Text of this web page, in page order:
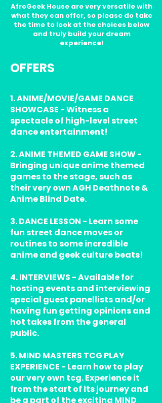
AfroGeek House are very versatile with
what they can offer, so please do take
the time to look at the choices below
and truly build your dream
experience!
OFFERS
1. ANIME/MOVIE/GAME DANCE
SHOWCASE - Witness a
spectacle of high-level street
dance entertainment!
2. ANIME THEMED GAME SHOW -
Bringing unique anime themed
games to the stage, such as
their very own AGH Deathnote &
Anime Blind Date.
3. DANCE LESSON - Learn some
fun street dance moves or
routines to some incredible
anime and geek culture beats!
4. INTERVIEWS - Available for
hosting events and interviewing
special guest panellists and/or
having fun getting opinions and
hot takes from the general
public.
5. MIND MASTERS TCG PLAY
EXPERIENCE - Learn how to play
our very own tcg. Experience it
from the start of its journey and
be a part of the exciting MIND